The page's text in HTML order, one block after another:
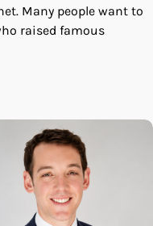
Many people want to
raised famous